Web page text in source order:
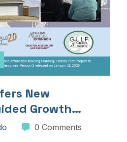
New
Growth
Resources
0 Comments